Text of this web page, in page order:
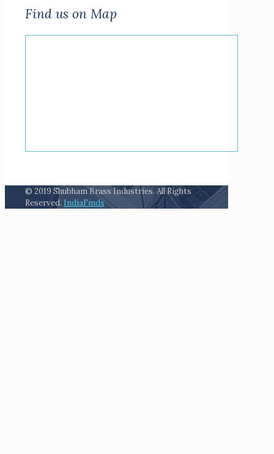
Find us on Map
© 2019 Shubham Brass Industries. All Rights
Reserved. IndiaFinds